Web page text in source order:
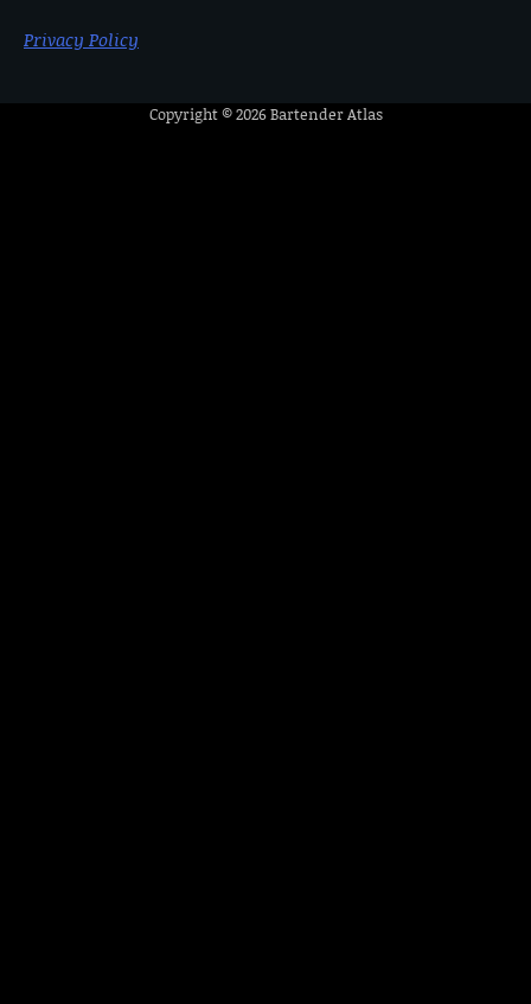
Privacy Policy
Copyright © 2026Bartender Atlas